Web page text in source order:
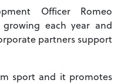
Officer Romeo
each year and
partners support
sport and it promotes